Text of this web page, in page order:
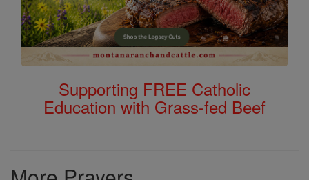
Supporting FREE Catholic
Education with Grass-fed Beef